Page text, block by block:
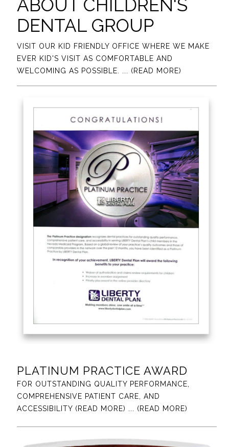
ABOUT CHILDREN'S
DENTAL GROUP
VISIT OUR KID FRIENDLY OFFICE WHERE WE MAKE
EVER KID'S VISIT AS COMFORTABLE AND
WELCOMING AS POSSIBLE.
... (READ MORE)
PLATINUM PRACTICE AWARD
FOR OUTSTANDING QUALITY PERFORMANCE,
COMPREHENSIVE PATIENT CARE, AND
ACCESSIBILITY (READ MORE)
... (READ MORE)